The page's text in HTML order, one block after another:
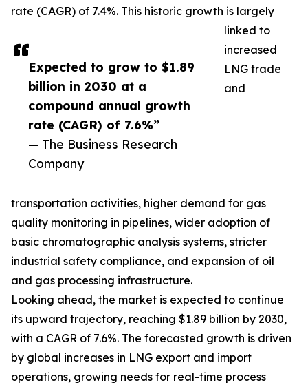
Expected to grow to $1.89
billion in 2030 at a
compound annual growth
rate (CAGR) of 7.6%”
— The Business Research
Company
rate (CAGR) of 7.4%. This historic growth is largely
linked to
increased
LNG trade
and
transportation activities, higher demand for gas
quality monitoring in pipelines, wider adoption of
basic chromatographic analysis systems, stricter
industrial safety compliance, and expansion of oil
and gas processing infrastructure.
Looking ahead, the market is expected to continue
its upward trajectory, reaching $1.89 billion by 2030,
with a CAGR of 7.6%. The forecasted growth is driven
by global increases in LNG export and import
operations, growing needs for real-time process